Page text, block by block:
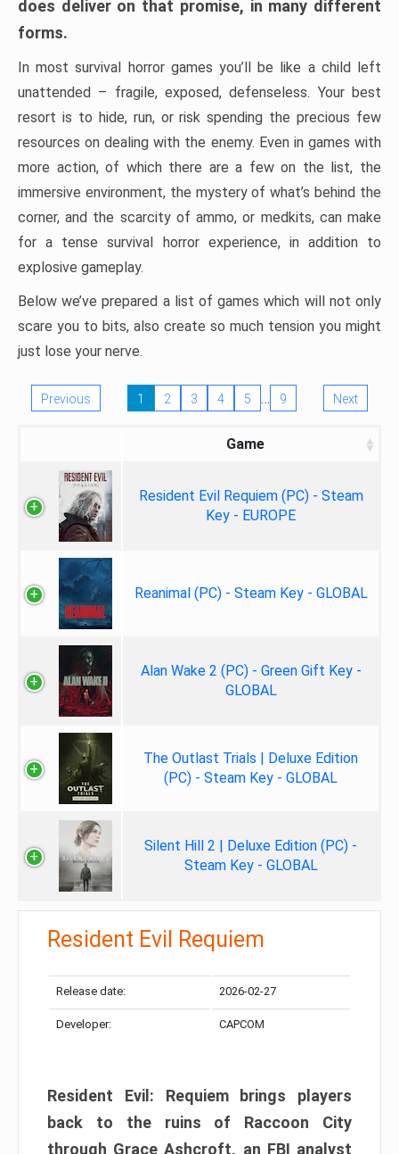
does deliver on that promise, in many different
forms.
In most survival horror games you’ll be like a child left
unattended – fragile, exposed, defenseless. Your best
resort is to hide, run, or risk spending the precious few
resources on dealing with the enemy. Even in games with
more action, of which there are a few on the list, the
immersive environment, the mystery of what’s behind the
corner, and the scarcity of ammo, or medkits, can make
for a tense survival horror experience, in addition to
explosive gameplay.
Below we’ve prepared a list of games which will not only
scare you to bits, also create so much tension you might
just lose your nerve.
Previous 1 2 3 4 5 … 9 Next
Game
Resident Evil Requiem (PC) - Steam
Key - EUROPE
Reanimal (PC) - Steam Key - GLOBAL
Alan Wake 2 (PC) - Green Gift Key -
GLOBAL
The Outlast Trials | Deluxe Edition
(PC) - Steam Key - GLOBAL
Silent Hill 2 | Deluxe Edition (PC) -
Steam Key - GLOBAL
Resident Evil Requiem
Release date: 2026-02-27
Developer: CAPCOM
Resident Evil: Requiem brings players
back to the ruins of Raccoon City
through Grace Ashcroft, an FBI analyst